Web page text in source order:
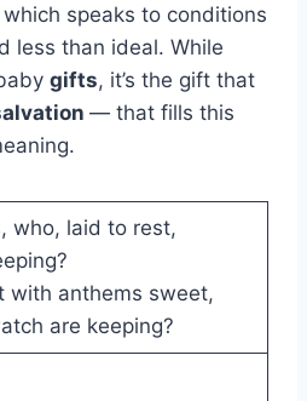
speaks to conditions
less than ideal. While
gifts, it’s the gift that
— that fills this
who, laid to rest,
with anthems sweet,
are keeping?